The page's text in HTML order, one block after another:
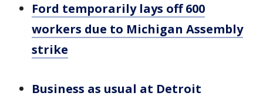
Ford temporarily lays off 600
workers due to Michigan Assembly
strike
Business as usual at Detroit